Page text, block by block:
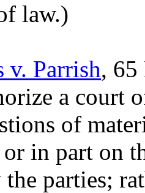
law.)
v. Parrish,
a court
of
in part on
parties;